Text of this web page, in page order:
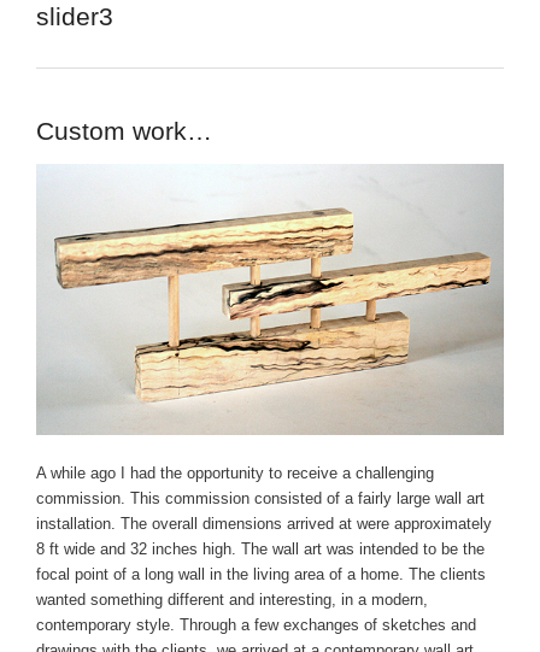
slider3
Custom work…
A while ago I had the opportunity to receive a challenging
commission. This commission consisted of a fairly large wall art
installation. The overall dimensions arrived at were approximately
8 ft wide and 32 inches high. The wall art was intended to be the
focal point of a long wall in the living area of a home. The clients
wanted something different and interesting, in a modern,
contemporary style. Through a few exchanges of sketches and